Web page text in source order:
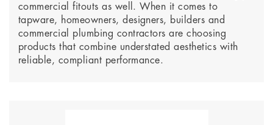
commercial fitouts as well. When it comes to
tapware, homeowners, designers, builders and
commercial plumbing contractors are choosing
products that combine understated aesthetics with
reliable, compliant performance.